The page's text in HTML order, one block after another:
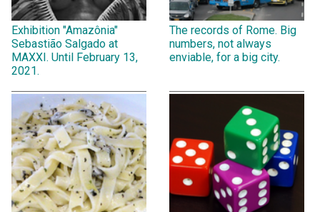
Exhibition "Amazônia"
Sebastião Salgado at
MAXXI. Until February 13,
2021.
The records of Rome. Big
numbers, not always
enviable, for a big city.